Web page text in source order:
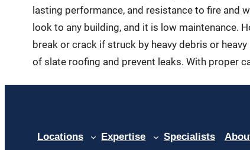
lasting performance, and resistance to fire and
look to any building, and it is low maintenance.
break or crack if struck by heavy debris or
of slate roofing and prevent leaks. With proper
Locations Expertise Specialists